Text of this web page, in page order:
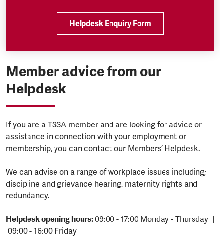
Helpdesk Enquiry Form
Member advice from our
Helpdesk
If you are a TSSA member and are looking for advice or
assistance in connection with your employment or
membership, you can contact our Members’ Helpdesk.
We can advise on a range of workplace issues including;
discipline and grievance hearing, maternity rights and
redundancy.
Helpdesk opening hours:09:00 - 17:00 Monday - Thursday |
09:00 - 16:00 Friday